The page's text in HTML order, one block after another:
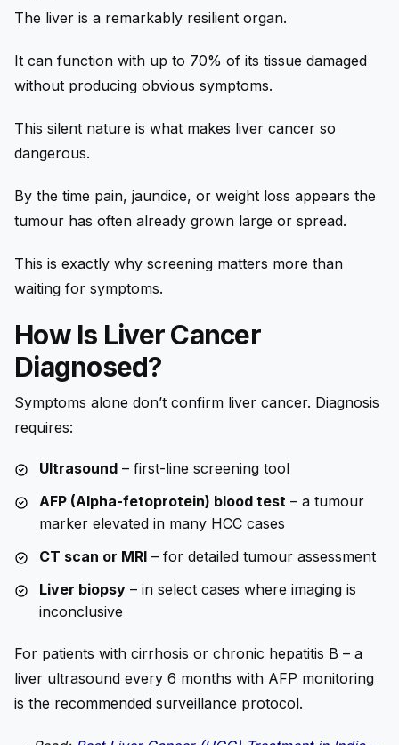
The liver is a remarkably resilient organ.
It can function with up to 70% of its tissue damaged
without producing obvious symptoms.
This silent nature is what makes liver cancer so
dangerous.
By the time pain, jaundice, or weight loss appears the
tumour has often already grown large or spread.
This is exactly why screening matters more than
waiting for symptoms.
How Is Liver Cancer
Diagnosed?
Symptoms alone don’t confirm liver cancer. Diagnosis
requires:
Ultrasound – first-line screening tool
AFP (Alpha-fetoprotein) blood test – a tumour
marker elevated in many HCC cases
CT scan or MRI – for detailed tumour assessment
Liver biopsy – in select cases where imaging is
inconclusive
For patients with cirrhosis or chronic hepatitis B – a
liver ultrasound every 6 months with AFP monitoring
is the recommended surveillance protocol.